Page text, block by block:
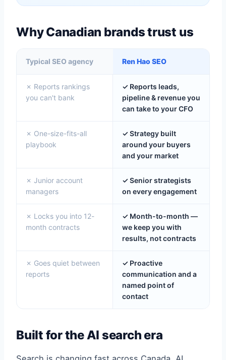
Why Canadian brands trust us
Typical SEO agency Ren Hao SEO
✗ Reports rankings
you can't bank
✓ Reports leads,
pipeline & revenue you
can take to your CFO
✗ One-size-fits-all
playbook
✓ Strategy built
around your buyers
and your market
✗ Junior account
managers
✓ Senior strategists
on every engagement
✗ Locks you into 12-
month contracts
✓ Month-to-month —
we keep you with
results, not contracts
✗ Goes quiet between
reports
✓ Proactive
communication and a
named point of
contact
Built for the AI search era